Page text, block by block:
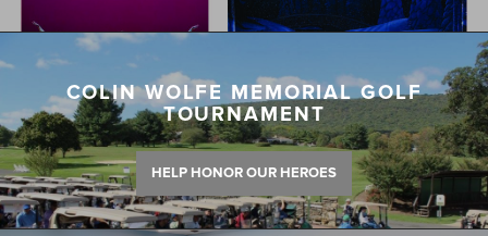
COLIN WOLFE MEMORIAL GOLF
TOURNAMENT
HELP HONOR OUR HEROES